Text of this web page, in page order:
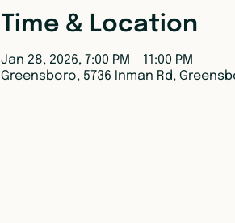
Time & Location
Jan 28, 2026, 7:00 PM – 11:00 PM
Greensboro, 5736 Inman Rd,